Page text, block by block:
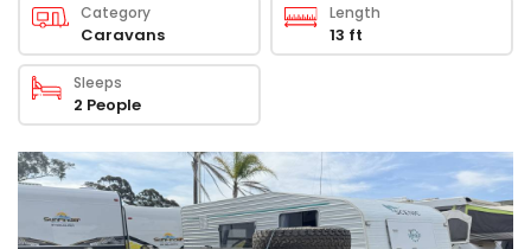
Category
Caravans
Length
13 ft
Sleeps
2 People